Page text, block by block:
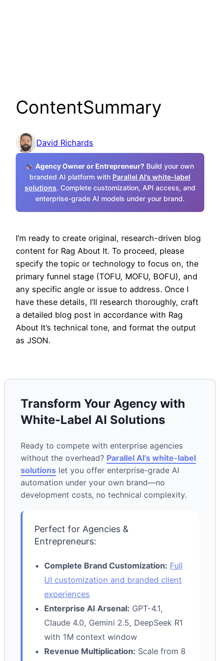
ContentSummary
David Richards
Agency Owner or Entrepreneur? Build your own
branded AI platform with Parallel AI’s white-label
solutions. Complete customization, API access, and
enterprise-grade AI models under your brand.
I’m ready to create original, research-driven blog
content for Rag About It. To proceed, please
specify the topic or technology to focus on, the
primary funnel stage (TOFU, MOFU, BOFU), and
any specific angle or issue to address. Once I
have these details, I’ll research thoroughly, craft
a detailed blog post in accordance with Rag
About It’s technical tone, and format the output
as JSON.
Transform Your Agency with
White-Label AI Solutions
Ready to compete with enterprise agencies
without the overhead? Parallel AI’s white-label
solutions let you offer enterprise-grade AI
automation under your own brand—no
development costs, no technical complexity.
Perfect for Agencies &
Entrepreneurs:
Complete Brand Customization: Full
UI customization and branded client
experiences
Enterprise AI Arsenal: GPT-4.1,
Claude 4.0, Gemini 2.5, DeepSeek R1
with 1M context window
Revenue Multiplication: Scale from 8